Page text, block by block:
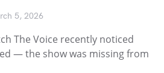
5, 2026
The Voice recently noticed
— the show was missing from